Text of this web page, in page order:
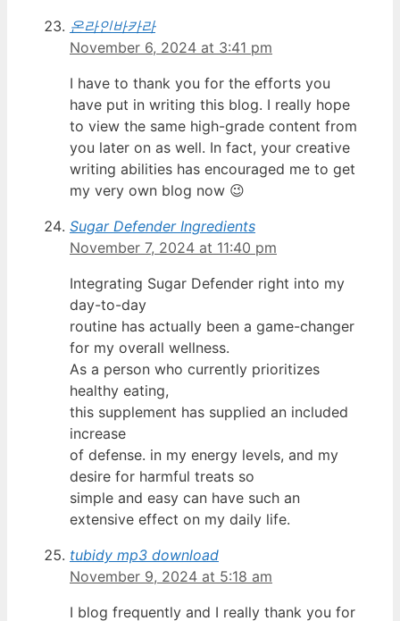
온라인바카라
November 6, 2024 at 3:41 pm
I have to thank you for the efforts you
have put in writing this blog. I really hope
to view the same high-grade content from
you later on as well. In fact, your creative
writing abilities has encouraged me to get
my very own blog now 😉
Sugar Defender Ingredients
November 7, 2024 at 11:40 pm
Integrating Sugar Defender right into my
day-to-day
routine has actually been a game-changer
for my overall wellness.
As a person who currently prioritizes
healthy eating,
this supplement has supplied an included
increase
of defense. in my energy levels, and my
desire for harmful treats so
simple and easy can have such an
extensive effect on my daily life.
tubidy mp3 download
November 9, 2024 at 5:18 am
I blog frequently and I really thank you for